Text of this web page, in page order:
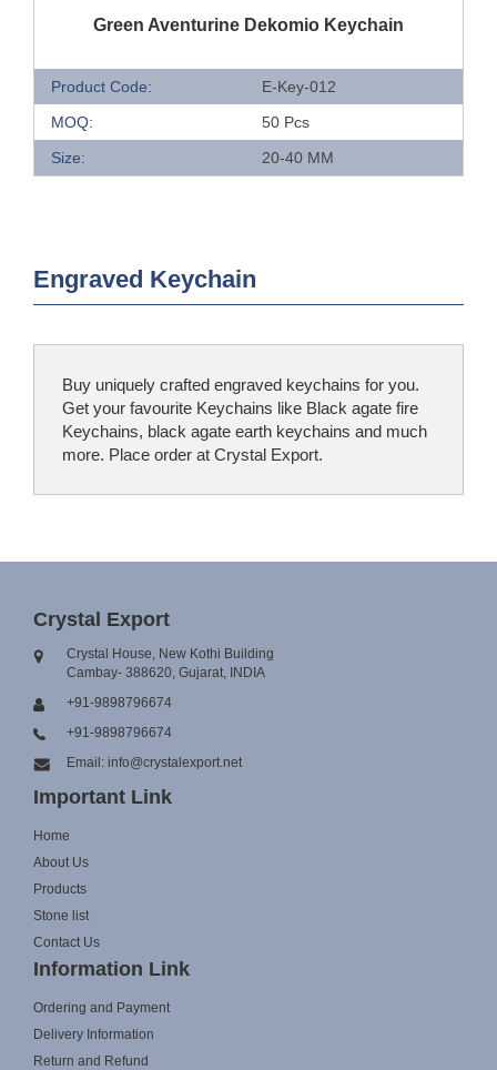
QUICK VIEW
Green Aventurine Dekomio Keychain
Product Code:
E-Key-012
MOQ:
50 Pcs
Size:
20-40 MM
Engraved Keychain
Buy uniquely crafted engraved keychains for you.
Get your favourite Keychains like Black agate fire
Keychains, black agate earth keychains and much
more. Place order at Crystal Export.
Crystal Export
Crystal House, New Kothi Building
Cambay- 388620, Gujarat, INDIA
+91-9898796674
+91-9898796674
Email: info@crystalexport.net
Important Link
Home
About Us
Products
Stone list
Contact Us
Information Link
Ordering and Payment
Delivery Information
Return and Refund